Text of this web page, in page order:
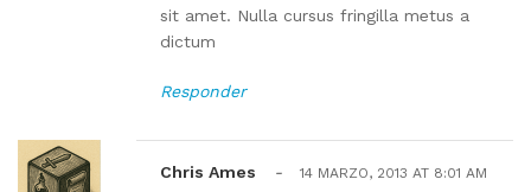
sit amet. Nulla cursus fringilla metus a
dictum
Responder
Chris Ames - 14 MARZO, 2013 AT 8:01 AM